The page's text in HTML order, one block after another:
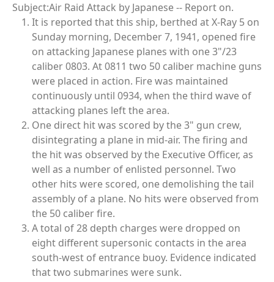
Subject:Air Raid Attack by Japanese -- Report on.
It is reported that this ship, berthed at X-Ray 5 on
Sunday morning, December 7, 1941, opened fire
on attacking Japanese planes with one 3"/23
caliber 0803. At 0811 two 50 caliber machine guns
were placed in action. Fire was maintained
continuously until 0934, when the third wave of
attacking planes left the area.
One direct hit was scored by the 3" gun crew,
disintegrating a plane in mid-air. The firing and
the hit was observed by the Executive Officer, as
well as a number of enlisted personnel. Two
other hits were scored, one demolishing the tail
assembly of a plane. No hits were observed from
the 50 caliber fire.
A total of 28 depth charges were dropped on
eight different supersonic contacts in the area
south-west of entrance buoy. Evidence indicated
that two submarines were sunk.